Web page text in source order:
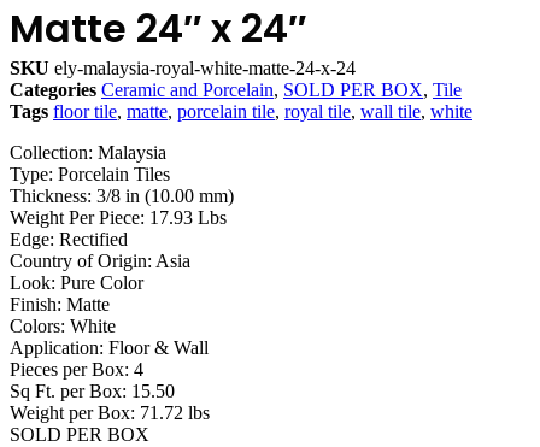
Matte 24″ x 24″
SKU ely-malaysia-royal-white-matte-24-x-24
Categories Ceramic and Porcelain, SOLD PER BOX, Tile
Tags floor tile, matte, porcelain tile, royal tile, wall tile, white
Collection: Malaysia
Type: Porcelain Tiles
Thickness: 3/8 in (10.00 mm)
Weight Per Piece: 17.93 Lbs
Edge: Rectified
Country of Origin: Asia
Look: Pure Color
Finish: Matte
Colors: White
Application: Floor & Wall
Pieces per Box: 4
Sq Ft. per Box: 15.50
Weight per Box: 71.72 lbs
SOLD PER BOX